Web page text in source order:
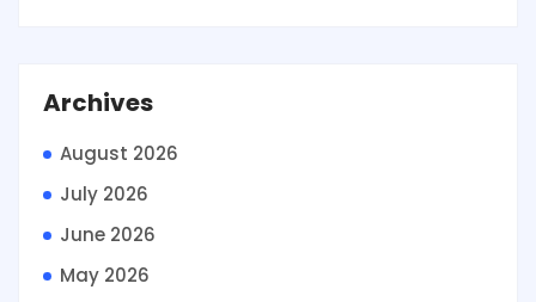
Archives
August 2026
July 2026
June 2026
May 2026